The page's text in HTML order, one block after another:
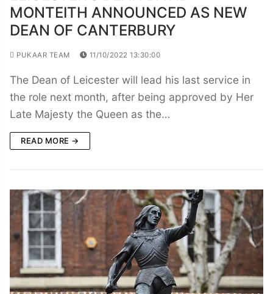
MONTEITH ANNOUNCED AS NEW
DEAN OF CANTERBURY
PUKAAR TEAM 11/10/2022 13:30:00
The Dean of Leicester will lead his last service in
the role next month, after being approved by Her
Late Majesty the Queen as the…
READ MORE →